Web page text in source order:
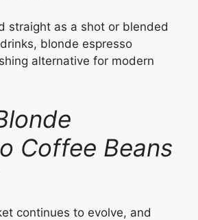
straight as a shot or blended
blonde espresso
alternative for modern
Coffee Beans
continues to evolve, and